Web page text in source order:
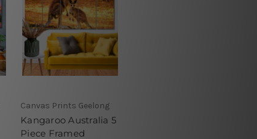
Canvas Prints Geelong
Kangaroo Australia 5
Piece Framed